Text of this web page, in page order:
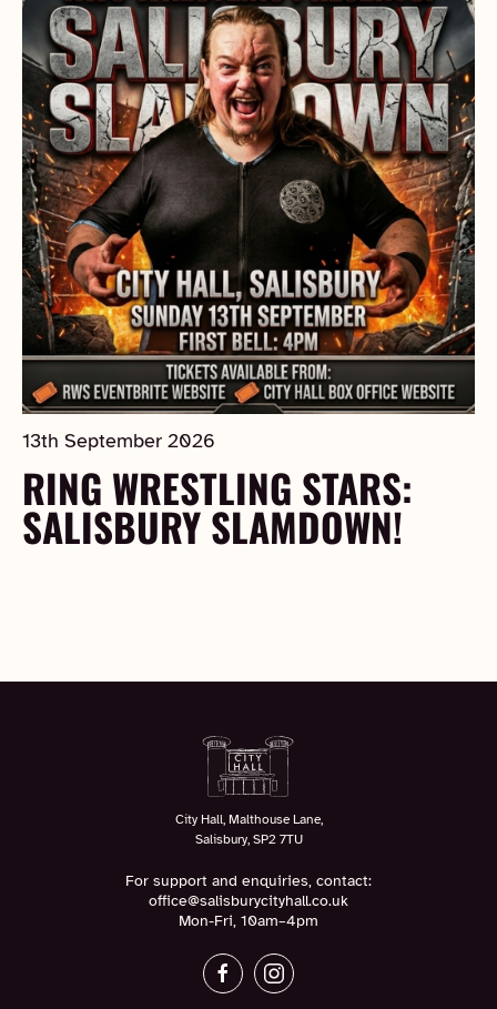
13th September 2026
RING WRESTLING STARS:
SALISBURY SLAMDOWN!
City Hall, Malthouse Lane,
Salisbury, SP2 7TU
For support and enquiries, contact:
office@salisburycityhall.co.uk
Mon-Fri, 10am–4pm